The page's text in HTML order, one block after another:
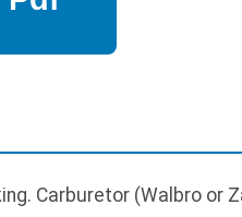
Carburetor (Walbro or